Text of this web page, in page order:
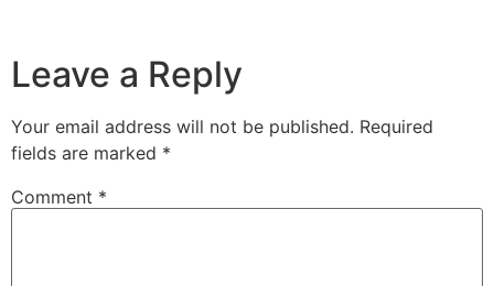
Leave a Reply
Your email address will not be published. Required
fields are marked *
Comment *